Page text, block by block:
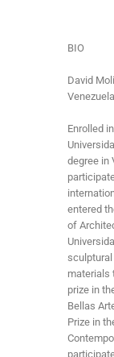
BIO
David
Enrolled
degree in
entered
of
sculptural
materials
prize in
Bellas
Prize in